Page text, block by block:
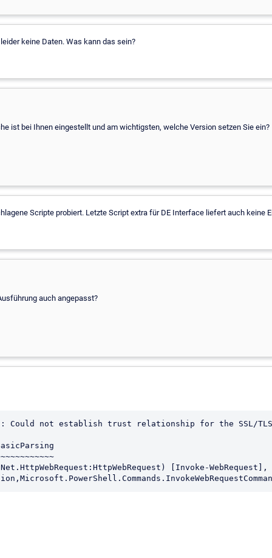
keine Daten. Was kann das sein?
ist bei Ihnen eingestellt und am wichtigsten, welche Version setzen Sie ein?
Scripte probiert. Letzte Script extra für DE Interface liefert auch keine
auch angepasst?
Could not establish trust relationship for the SSL/